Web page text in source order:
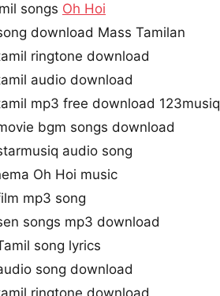
songs Oh Hoi
download Mass Tamilan
ringtone download
audio download
mp3 free download 123musiq
bgm songs download
audio song
Oh Hoi music
mp3 song
songs mp3 download
song lyrics
song download